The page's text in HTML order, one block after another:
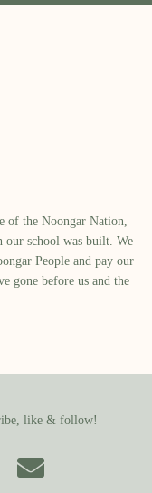
of the Noongar Nation,
our school was built.​ We
People and pay our
gone before us and the
like & follow!